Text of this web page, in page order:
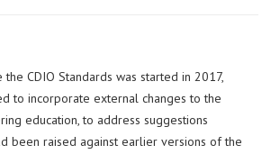
CDIO Standards was started in 2017,
to incorporate external changes to the
education, to address suggestions
been raised against earlier versions of the